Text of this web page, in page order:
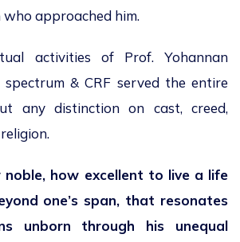
approached him.
activities of Prof. Yohannan
& CRF served the entire
any distinction on cast, creed,
noble, how excellent to live a life
one’s span, that resonates
unborn through his unequal